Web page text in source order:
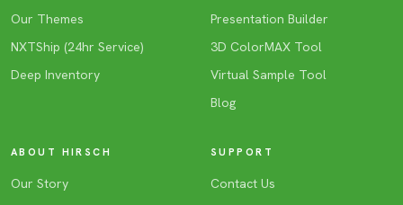
Our Themes
NXTShip (24hr Service)
Deep Inventory
Presentation Builder
3D ColorMAX Tool
Virtual Sample Tool
Blog
ABOUT HIRSCH
Our Story
SUPPORT
Contact Us